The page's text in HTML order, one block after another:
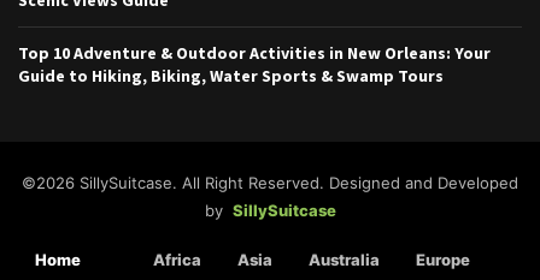
Top 10 Adventure & Outdoor Activities in New Orleans: Your
Guide to Hiking, Biking, Water Sports & Swamp Tours
©2026 SillySuitcase. All Right Reserved. Designed and Developed
by SillySuitcase
Home Africa Asia Australia
Europe